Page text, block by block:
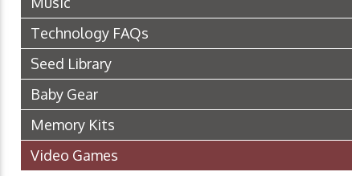
Technology FAQs
Seed Library
Baby Gear
Memory Kits
Video Games